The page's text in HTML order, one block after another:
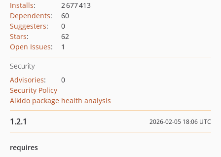
Installs:
2 677 413
Dependents:
60
Suggesters:
0
Stars:
62
Open Issues: 1
Security
Advisories:
0
Security Policy
Aikido package health analysis
1.2.1 2026-02-05 18:06 UTC
requires